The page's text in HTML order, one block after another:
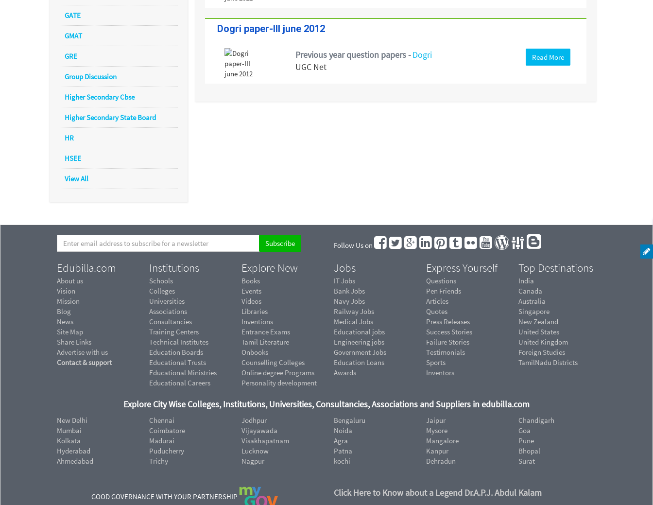
GATE
GMAT
GRE
Group Discussion
Higher Secondary Cbse
Higher Secondary State Board
HR
HSEE
View All
Dogri paper-III june 2012
Previous year question papers -Dogri
UGC Net
Read More
Follow Us on
Edubilla.com
About us
Vision
Mission
Blog
News
Site Map
Share Links
Advertise with us
Contact & support
Institutions
Schools
Colleges
Universities
Associations
Consultancies
Training Centers
Technical Institutes
Education Boards
Educational Trusts
Educational Ministries
Educational Careers
Explore New
Books
Events
Videos
Libraries
Inventions
Entrance Exams
Tamil Literature
Onbooks
Counselling Colleges
Online degree Programs
Personality development
Jobs
IT Jobs
Bank Jobs
Navy Jobs
Railway Jobs
Medical Jobs
Educational jobs
Engineering jobs
Government Jobs
Education Loans
Awards
Express Yourself
Questions
Pen Friends
Articles
Quotes
Press Releases
Success Stories
Failure Stories
Testimonials
Sports
Inventors
Top Destinations
India
Canada
Australia
Singapore
New Zealand
United States
United Kingdom
Foreign Studies
TamilNadu Districts
Explore City Wise Colleges, Institutions, Universities, Consultancies, Associations and Suppliers in edubilla.com
New Delhi
Mumbai
Kolkata
Hyderabad
Ahmedabad
Chennai
Coimbatore
Madurai
Puducherry
Trichy
Jodhpur
Vijayawada
Visakhapatnam
Lucknow
Nagpur
Bengaluru
Noida
Agra
Patna
kochi
Jaipur
Mysore
Mangalore
Kanpur
Dehradun
Chandigarh
Goa
Pune
Bhopal
Surat
GOOD GOVERNANCE WITH YOUR PARTNERSHIP Click Here to Know about a Legend Dr.A.P.J. Abdul Kalam